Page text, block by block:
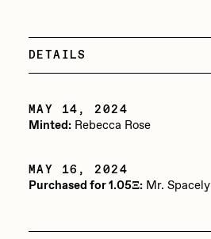
Osinachi
Other World
Pho
Raf Grassetti
DETAILS
MAY 14, 2024
Minted:Rebecca Rose
MAY 16, 2024
Purchased for 1.05Ξ:Mr. Spacely